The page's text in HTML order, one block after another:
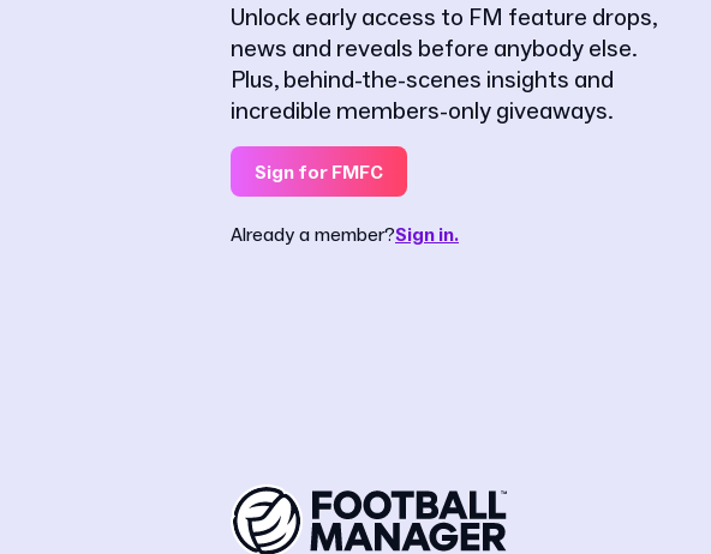
Unlock early access to FM feature drops,
news and reveals before anybody else.
Plus, behind-the-scenes insights and
incredible members-only giveaways.
Sign for FMFC
Already a member?Sign in.